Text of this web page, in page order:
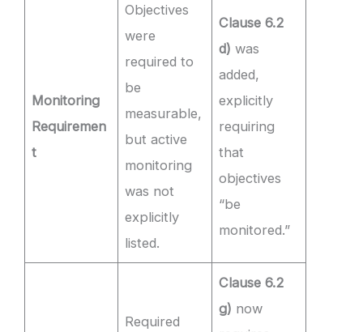
Monitoring
Requiremen
t
Objectives
were
required to
be
measurable,
but active
monitoring
was not
explicitly
listed.
Clause 6.2
d) was
added,
explicitly
requiring
that
objectives
“be
monitored.”
Required
Clause 6.2
g) now